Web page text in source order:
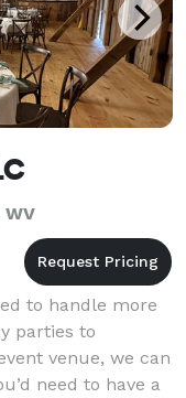
to handle more
parties to
venue, we can
need to have a